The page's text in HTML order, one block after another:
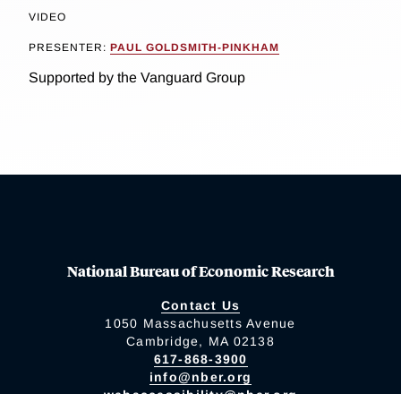
VIDEO
PRESENTER: PAUL GOLDSMITH-PINKHAM
Supported by the Vanguard Group
National Bureau of Economic Research
Contact Us
1050 Massachusetts Avenue
Cambridge, MA 02138
617-868-3900
info@nber.org